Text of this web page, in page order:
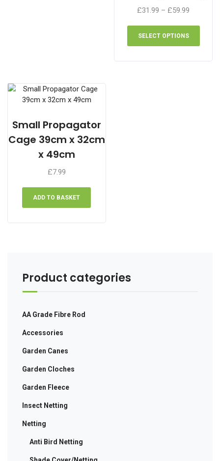
£31.99 – £59.99
SELECT OPTIONS
This
has
Small Propagator
Cage 39cm x 32cm
x 49cm
£7.99
ADD TO BASKET
Product categories
AA Grade Fibre Rod
Accessories
Garden Canes
Garden Cloches
Garden Fleece
Insect Netting
Netting
Anti Bird Netting